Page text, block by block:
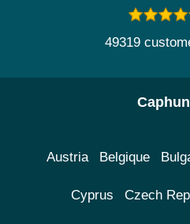
49319
Austria Belgique
Cyprus Czech